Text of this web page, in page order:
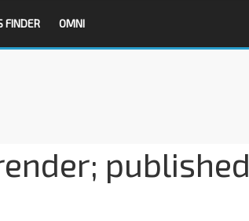
FINDER OMNI
published